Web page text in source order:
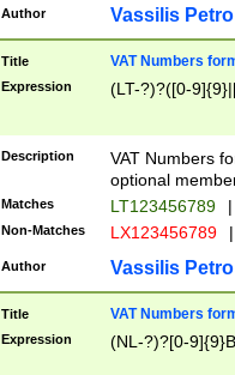
Author Vassilis
Title VAT Numbers
Expression (LT-?)?([0-
Description
VAT Numbers
optional
Matches LT123456789 |
Non-Matches LX123456789 |
Author Vassilis
Title VAT Numbers
Expression (NL-?)?[0-